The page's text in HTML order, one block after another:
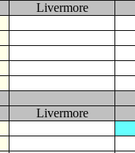
Livermore
Livermore